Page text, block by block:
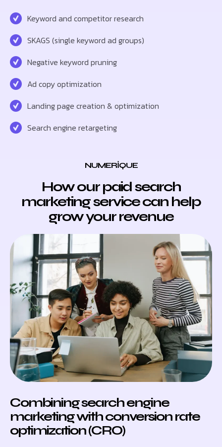
Keyword and competitor research
SKAGS (single keyword ad groups)
Negative keyword pruning
Ad copy optimization
Landing page creation & optimization
Search engine retargeting
NUMERIQUE
How our paid search
marketing service can help
grow your revenue
Combining search engine
marketing with conversion rate
optimization (CRO)